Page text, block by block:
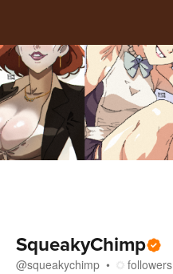
SqueakyChimp
@squeakychimp followers